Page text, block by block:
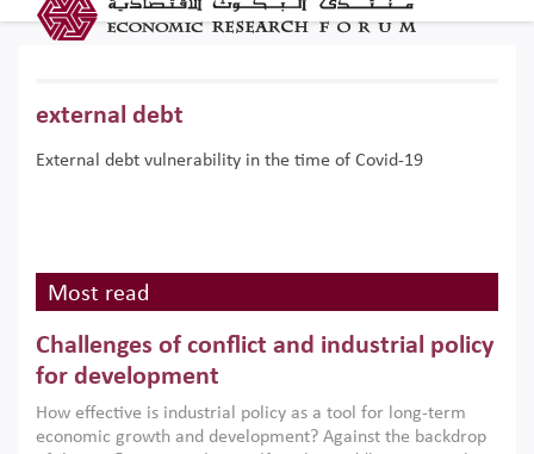
external debt
External debt vulnerability in the time of Covid-19
Most read
Challenges of conflict and industrial policy
for development
How effective is industrial policy as a tool for long-term
economic growth and development? Against the backdrop